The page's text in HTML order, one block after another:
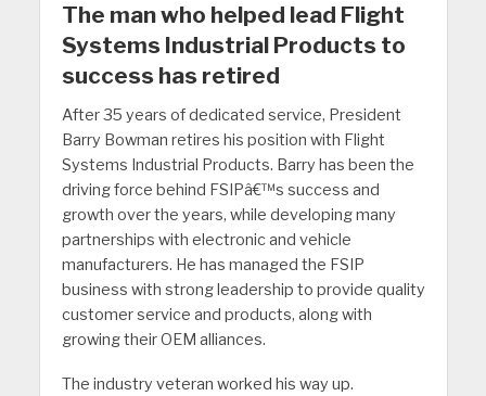
The man who helped lead Flight
Systems Industrial Products to
success has retired
After 35 years of dedicated service, President
Barry Bowman retires his position with Flight
Systems Industrial Products. Barry has been the
driving force behind FSIPâ€™s success and
growth over the years, while developing many
partnerships with electronic and vehicle
manufacturers. He has managed the FSIP
business with strong leadership to provide quality
customer service and products, along with
growing their OEM alliances.
The industry veteran worked his way up.